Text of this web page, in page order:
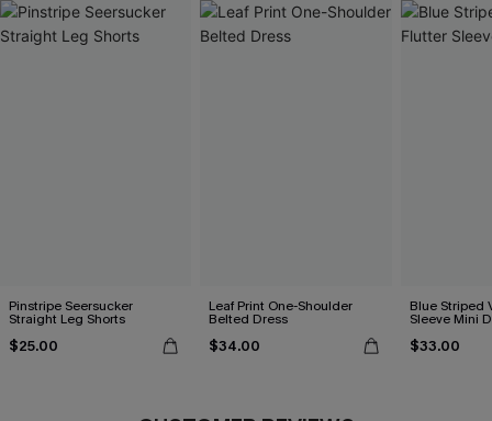
Pinstripe Seersucker
Straight Leg Shorts
$25.00
Leaf Print One-Shoulder
Belted Dress
$34.00
Blue Striped
Sleeve Mini
$33.00